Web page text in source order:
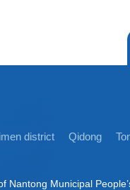
district Qidong
Nantong Municipal